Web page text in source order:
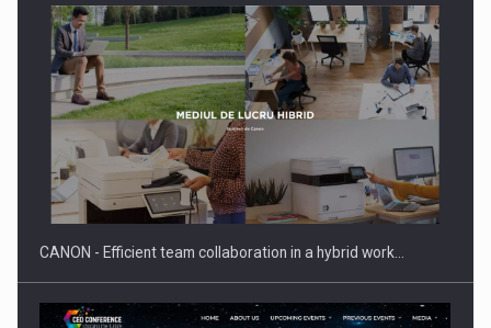
Manufacturers and retailers who fail to comply with the…
CANON - Efficient team collaboration in a hybrid work…